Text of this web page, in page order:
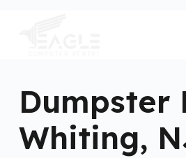
Dumpster
Whiting,